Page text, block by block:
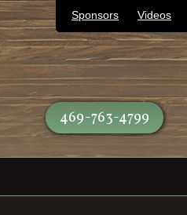
Videos
Sponsors
469-763-4799